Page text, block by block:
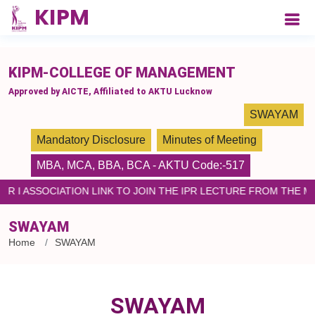
please paste the code on every page
KIPM-COLLEGE OF MANAGEMENT
Approved by AICTE, Affiliated to AKTU Lucknow
SWAYAM
Mandatory Disclosure Minutes of Meeting
MBA, MCA, BBA, BCA - AKTU Code:-517
I ASSOCIATION LINK TO JOIN THE IPR LECTURE FROM
SWAYAM
Home SWAYAM
SWAYAM